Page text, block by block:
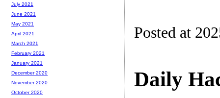
Posted at
Daily
July 2021
June 2021
May 2021
April 2021
March 2021
February 2021
January 2021
December 2020
November 2020
October 2020